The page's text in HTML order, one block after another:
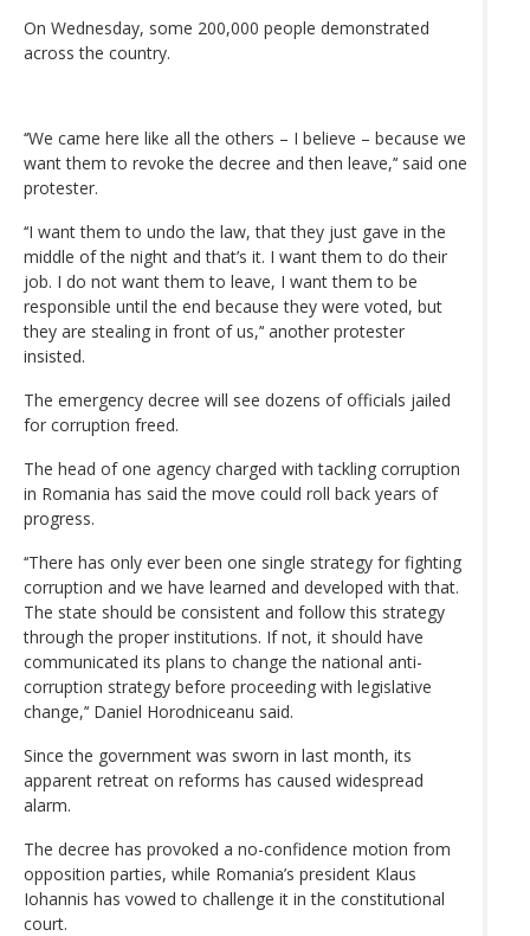
On Wednesday, some 200,000 people demonstrated
across the country.
‘‘We came here like all the others – I believe – because we
want them to revoke the decree and then leave,’‘ said one
protester.
‘‘I want them to undo the law, that they just gave in the
middle of the night and that’s it. I want them to do their
job. I do not want them to leave, I want them to be
responsible until the end because they were voted, but
they are stealing in front of us,’‘ another protester
insisted.
The emergency decree will see dozens of officials jailed
for corruption freed.
The head of one agency charged with tackling corruption
in Romania has said the move could roll back years of
progress.
‘‘There has only ever been one single strategy for fighting
corruption and we have learned and developed with that.
The state should be consistent and follow this strategy
through the proper institutions. If not, it should have
communicated its plans to change the national anti-
corruption strategy before proceeding with legislative
change,’‘ Daniel Horodniceanu said.
Since the government was sworn in last month, its
apparent retreat on reforms has caused widespread
alarm.
The decree has provoked a no-confidence motion from
opposition parties, while Romania’s president Klaus
Iohannis has vowed to challenge it in the constitutional
court.